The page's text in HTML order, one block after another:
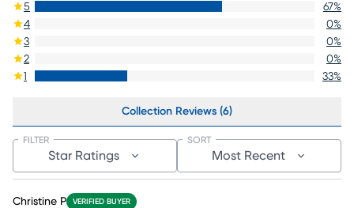
5 67%
4
0%
3
0%
2
0%
1
33%
Collection Reviews (6)
Star Ratings
FILTER
Most Recent
SORT
Christine P VERIFIED BUYER